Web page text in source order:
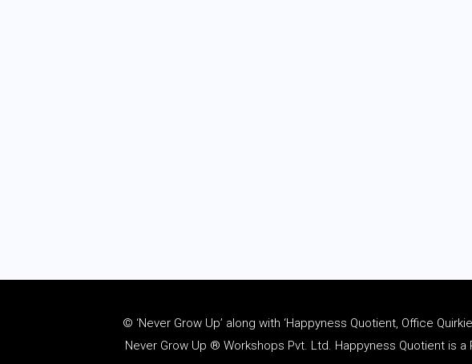
© ‘Never Grow Up’ along with ‘Happyness Quotient, Office
Never Grow Up ® Workshops Pvt. Ltd. Happyness Quotient is